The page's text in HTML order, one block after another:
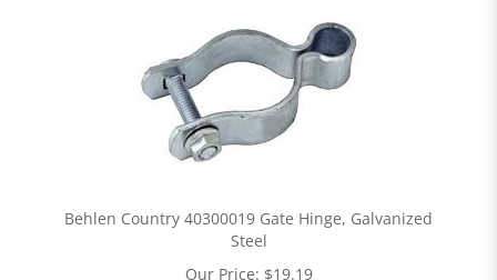
Behlen Country 40300019 Gate Hinge, Galvanized
Steel
Our Price: $19.19